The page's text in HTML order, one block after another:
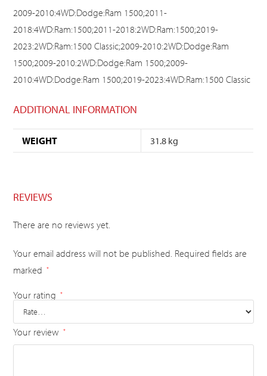
2009-2010:4WD:Dodge:Ram 1500;2011-
2018:4WD:Ram:1500;2011-2018:2WD:Ram:1500;2019-
2023:2WD:Ram:1500 Classic;2009-2010:2WD:Dodge:Ram
1500;2009-2010:2WD:Dodge:Ram 1500;2009-
2010:4WD:Dodge:Ram 1500;2019-2023:4WD:Ram:1500 Classic
ADDITIONAL INFORMATION
WEIGHT 31.8 kg
REVIEWS
There are no reviews yet.
Your email address will not be published. Required fields are
marked
*
Your rating *
Your review *